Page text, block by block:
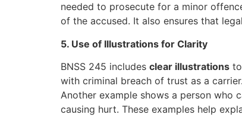
needed to prosecute for a minor
of the accused. It also ensures that
5. Use of Illustrations for Clarity
BNSS 245 includes clear illustrations
with criminal breach of trust as a
Another example shows a person
causing hurt. These examples help